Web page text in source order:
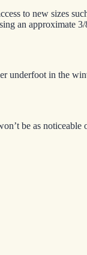
to new sizes
an approximate
underfoot in the
be as noticeable